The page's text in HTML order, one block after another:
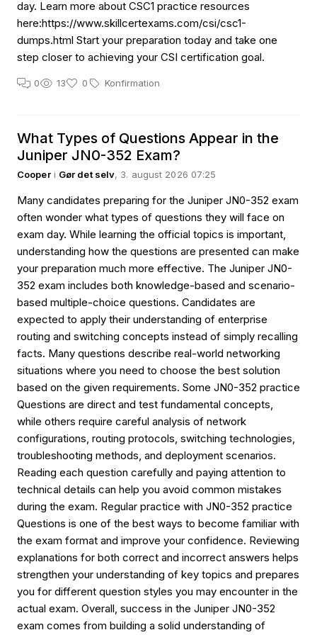
day. Learn more about CSC1 practice resources
here:https://www.skillcertexams.com/csi/csc1-
dumps.html Start your preparation today and take one
step closer to achieving your CSI certification goal.
0 13 0 Konfirmation
What Types of Questions Appear in the
Juniper JN0-352 Exam?
Cooperi Gør det selv, 3. august 2026 07:25
Many candidates preparing for the Juniper JN0-352 exam
often wonder what types of questions they will face on
exam day. While learning the official topics is important,
understanding how the questions are presented can make
your preparation much more effective. The Juniper JN0-
352 exam includes both knowledge-based and scenario-
based multiple-choice questions. Candidates are
expected to apply their understanding of enterprise
routing and switching concepts instead of simply recalling
facts. Many questions describe real-world networking
situations where you need to choose the best solution
based on the given requirements. Some JN0-352 practice
Questions are direct and test fundamental concepts,
while others require careful analysis of network
configurations, routing protocols, switching technologies,
troubleshooting methods, and deployment scenarios.
Reading each question carefully and paying attention to
technical details can help you avoid common mistakes
during the exam. Regular practice with JN0-352 practice
Questions is one of the best ways to become familiar with
the exam format and improve your confidence. Reviewing
explanations for both correct and incorrect answers helps
strengthen your understanding of key topics and prepares
you for different question styles you may encounter in the
actual exam. Overall, success in the Juniper JN0-352
exam comes from building a solid understanding of